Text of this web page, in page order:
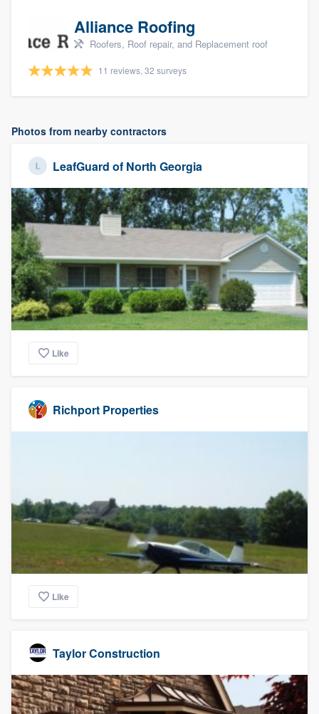
Alliance Roofing
Roofers, Roof repair, and Replacement roof
11 reviews, 32 surveys
Photos from nearby contractors
LeafGuard of North Georgia
Like
Richport Properties
Like
Taylor Construction